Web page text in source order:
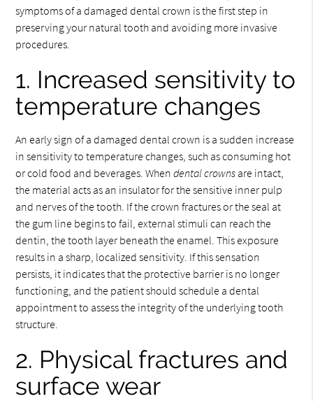
symptoms of a damaged dental crown is the first step in
preserving your natural tooth and avoiding more invasive
procedures.
1. Increased sensitivity to
temperature changes
An early sign of a damaged dental crown is a sudden increase
in sensitivity to temperature changes, such as consuming hot
or cold food and beverages. Whendental crowns are intact,
the material acts as an insulator for the sensitive inner pulp
and nerves of the tooth. If the crown fractures or the seal at
the gum line begins to fail, external stimuli can reach the
dentin, the tooth layer beneath the enamel. This exposure
results in a sharp, localized sensitivity. If this sensation
persists, it indicates that the protective barrier is no longer
functioning, and the patient should schedule a dental
appointment to assess the integrity of the underlying tooth
structure.
2. Physical fractures and
surface wear